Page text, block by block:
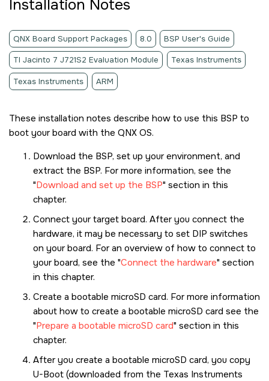
Installation Notes
QNX Board Support Packages 8.0 BSP User's Guide
TI Jacinto 7 J721S2 Evaluation Module Texas Instruments
Texas Instruments ARM
These installation notes describe how to use this BSP to
boot your board with the QNX OS.
Download the BSP, set up your environment, and
extract the BSP. For more information, see the
Download and set up the BSP section in this
chapter.
Connect your target board. After you connect the
hardware, it may be necessary to set DIP switches
on your board. For an overview of how to connect to
your board, see the Connect the hardware section
in this chapter.
Create a bootable microSD card. For more information
about how to create a bootable microSD card see the
Prepare a bootable microSD card section in this
chapter.
After you create a bootable microSD card, you copy
U-Boot (downloaded from the Texas Instruments